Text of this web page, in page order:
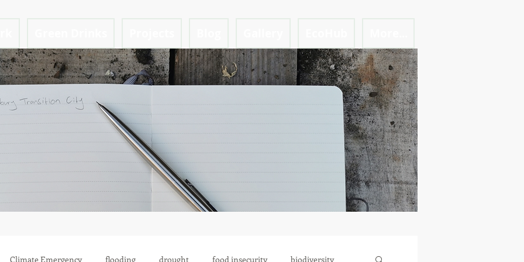
Climate Emergency flooding drought food insecurity biodiversity